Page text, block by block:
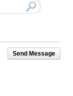
Send Message